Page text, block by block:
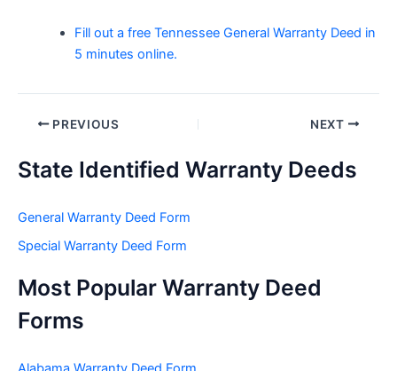
Fill out a free Tennessee General Warranty Deed in
5 minutes online.
Post PREVIOUS NEXT
State Identified Warranty Deeds
General Warranty Deed Form
Special Warranty Deed Form
Most Popular Warranty Deed
Forms